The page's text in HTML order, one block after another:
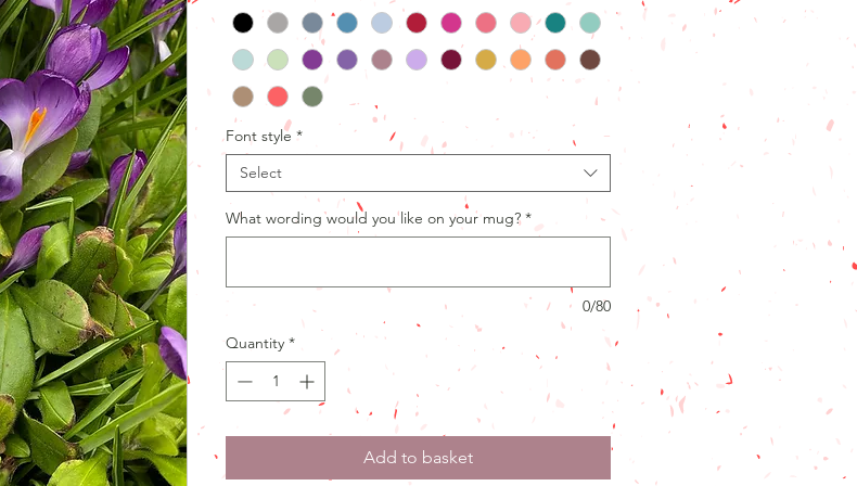
Font style *
Select
What wording would you like on your mug? *
0/80
Quantity *
Add to basket